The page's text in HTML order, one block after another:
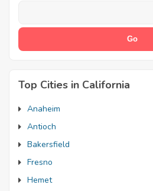
Top Cities in California
Anaheim
Antioch
Bakersfield
Fresno
Hemet